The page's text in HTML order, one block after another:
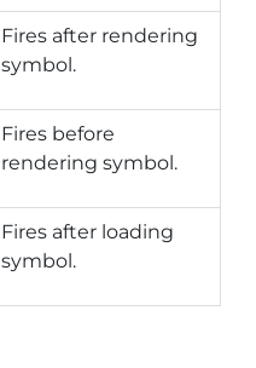
Fires after rendering
symbol.
Fires before
rendering symbol.
Fires after loading
symbol.